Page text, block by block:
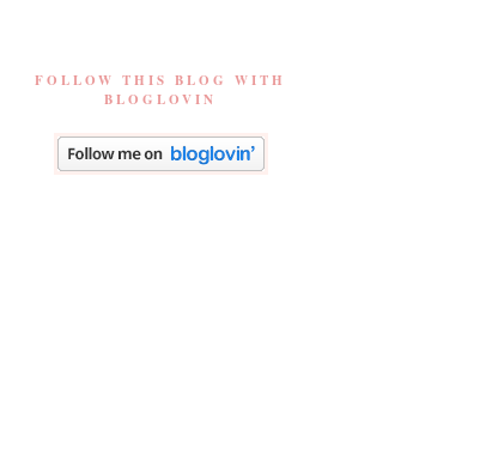
FOLLOW THIS BLOG WITH
BLOGLOVIN